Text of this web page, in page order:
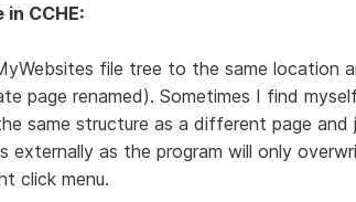
CCHE:
file tree to the same location
page renamed). Sometimes I find
same structure as a different page and
as the program will only
click menu.